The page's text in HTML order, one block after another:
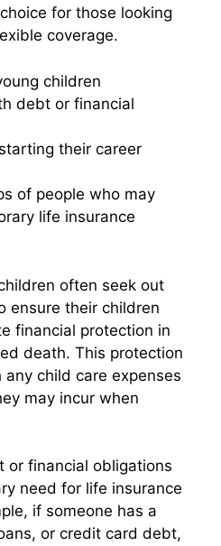
for those looking
coverage.
children
debt or financial
their career
of people who may
life insurance
often seek out
ensure their children
financial protection in
death. This protection
child care expenses
may incur when
or financial obligations
need for life insurance
if someone has a
or credit card debt,